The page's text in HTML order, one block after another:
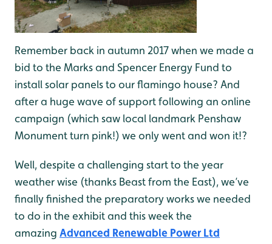
Remember back in autumn 2017 when we made a
bid to the Marks and Spencer Energy Fund to
install solar panels to our flamingo house? And
after a huge wave of support following an online
campaign (which saw local landmark Penshaw
Monument turn pink!) we only went and won it!?
Well, despite a challenging start to the year
weather wise (thanks Beast from the East), we’ve
finally finished the preparatory works we needed
to do in the exhibit and this week the
amazing Advanced Renewable Power Ltd